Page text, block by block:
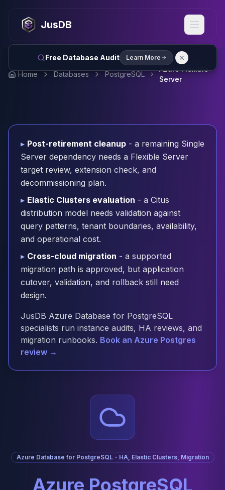
JusDB
Free Database Audit Learn More
MySQL Consulting
MySQL DBRE Services
MySQL Support
Performance Tuning
MySQL Migration
High Availability
Orchestrator
ProxySQL
PostgreSQL Consulting
PostgreSQL Remote DBA & DBRE
PostgreSQL Support
Performance Tuning
PostgreSQL Migration
High Availability
Cloud Migration
Pgpool-II
Patroni
PgVector
TimescaleDB
Stolon
MongoDB
MongoDB Consulting
MongoDB DBRE
MongoDB Support
Cassandra Support
Performance Tuning
High Availability
Home Databases PostgreSQL
Azure Flexible
Server
▸ Post-retirement cleanup - a remaining Single
Server dependency needs a Flexible Server
target review, extension check, and
decommissioning plan.
▸ Elastic Clusters evaluation - a Citus
distribution model needs validation against
query patterns, tenant boundaries, availability,
and operational cost.
▸ Cross-cloud migration - a supported
migration path is approved, but application
cutover, validation, and rollback still need
design.
JusDB Azure Database for PostgreSQL
specialists run instance audits, HA reviews, and
migration runbooks. Book an Azure Postgres
review →
Azure Database for PostgreSQL - HA, Elastic Clusters, Migration
Azure PostgreSQL